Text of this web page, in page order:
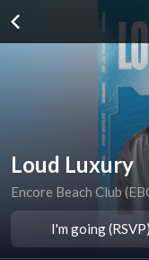
Loud Luxury
Encore Beach Club
I'm going (RSVP)